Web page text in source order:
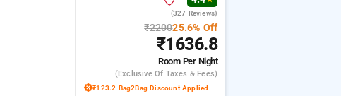
(327 Reviews)
₹220025.6% Off
₹1636.8
Room Per Night
(exclusive Of Taxes & Fees)
₹123.2 Bag2Bag Discount Applied